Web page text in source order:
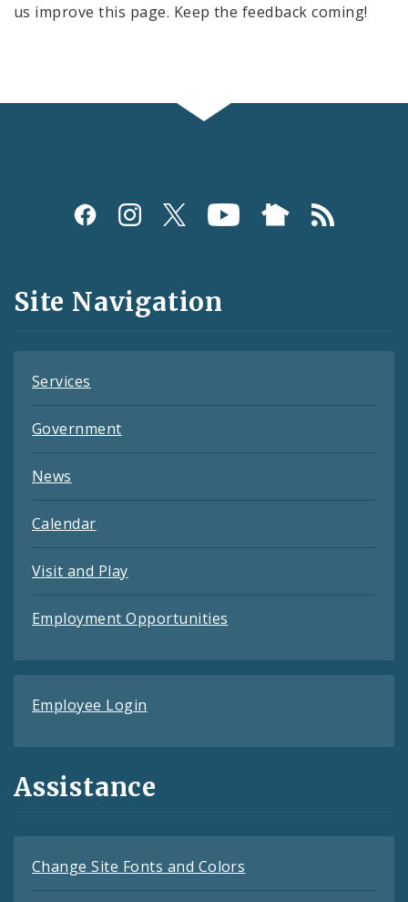
us improve this page. Keep the feedback coming!
Social
and
Feeds
Site Navigation
Services
Government
News
Calendar
Visit and Play
Employment Opportunities
Employee Login
Assistance
Change Site Fonts and Colors